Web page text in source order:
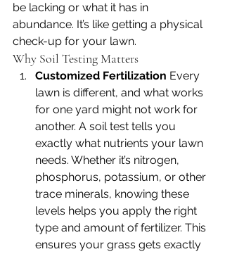
be lacking or what it has in
abundance. It’s like getting a physical
check-up for your lawn.
Why Soil Testing Matters
Customized Fertilization Every
lawn is different, and what works
for one yard might not work for
another. A soil test tells you
exactly what nutrients your lawn
needs. Whether it’s nitrogen,
phosphorus, potassium, or other
trace minerals, knowing these
levels helps you apply the right
type and amount of fertilizer. This
ensures your grass gets exactly